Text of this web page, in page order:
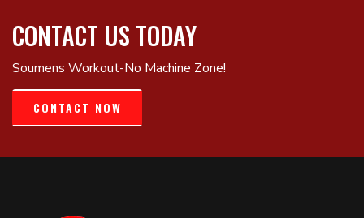
CONTACT US TODAY
Soumens Workout-No Machine Zone!
CONTACT NOW